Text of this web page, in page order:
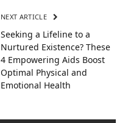
NEXT ARTICLE
Seeking a Lifeline to a
Nurtured Existence? These
4 Empowering Aids Boost
Optimal Physical and
Emotional Health